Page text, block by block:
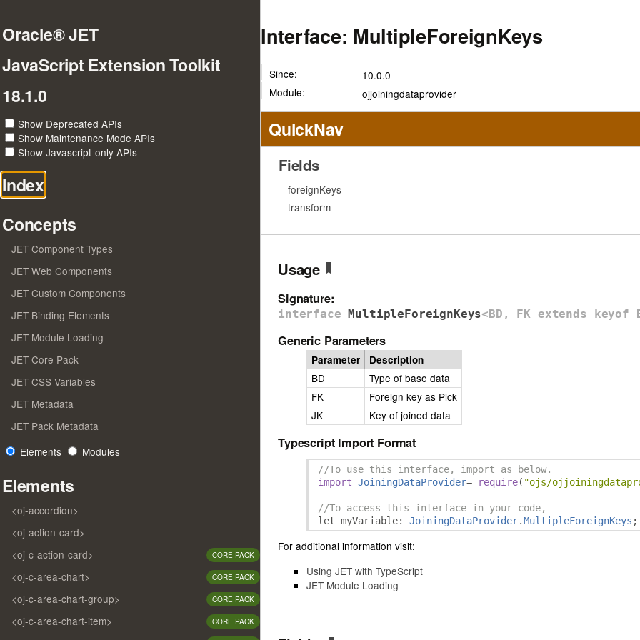
Oracle® JET
JavaScript Extension Toolkit
18.1.0
Show Deprecated APIs
Show Maintenance Mode APIs
Show Javascript-only APIs
Index
Concepts
JET Component Types
JET Web Components
JET Custom Components
JET Binding Elements
JET Module Loading
JET Core Pack
JET CSS Variables
JET Metadata
JET Pack Metadata
Elements
Modules
Elements
<oj-accordion>
<oj-action-card>
<oj-c-action-card>
CORE PACK
<oj-c-area-chart> CORE PACK
<oj-c-area-chart-group> CORE PACK
<oj-c-area-chart-item> CORE PACK
Interface: MultipleForeignKeys
Since:
10.0.0
Module:
ojjoiningdataprovider
QuickNav
Fields
foreignKeys
transform
Usage
Signature:
interfaceMultipleForeignKeys<BD, FK extends keyof
Generic Parameters
Parameter Description
BD
Type of base data
FK
Foreign key as Pick
JK
Key of joined data
Typescript Import Format
//To use this interface, import as below.
import JoiningDataProvider= require( "ojs/
//To access this interface in your code,
let myVariable: JoiningDataProvider.MultipleForeignKeys ;
For additional information visit:
Using JET with TypeScript
JET Module Loading